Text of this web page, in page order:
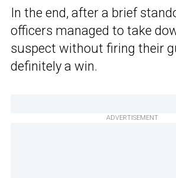
In the end, after a brief
officers managed to take
suspect without firing their
definitely a win.
ADVERTISEMENT